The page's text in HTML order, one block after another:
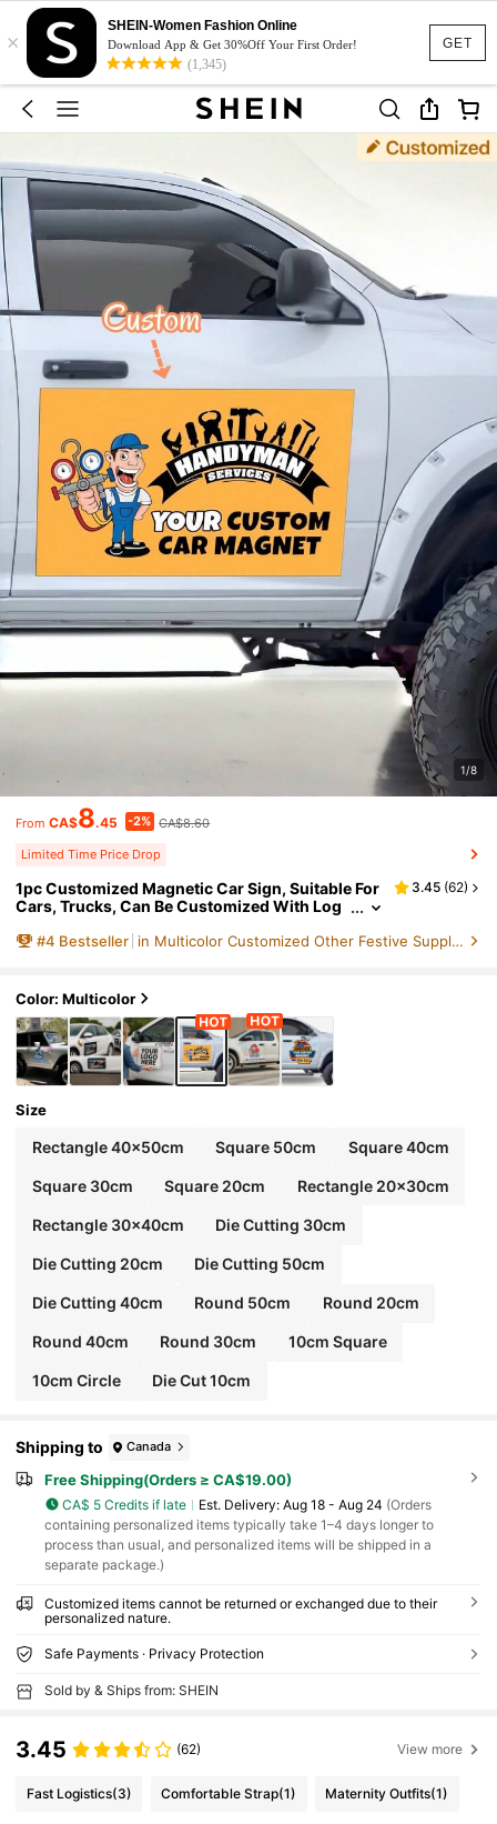
GET
×
SHEIN-Women Fashion Online
Download App & Get 30%Off Your First Order!
(1,345)
1/8
From CA$8.45 -2% CA$8.60
Limited Time Price Drop
1pc Customized Magnetic Car Sign, Suitable For
Cars, Trucks, Can Be Customized With Log
mmercial Advertising, Waterproof
3.45 (62)
#4 Bestseller in Multicolor Customized Other Festive Supplies
Color: Multicolor
Size
Rectangle 40x50cm Square 50cm Square 40cm
Square 30cm Square 20cm Rectangle 20x30cm
Rectangle 30x40cm Die Cutting 30cm
Die Cutting 20cm Die Cutting 50cm
Die Cutting 40cm Round 50cm Round 20cm
Round 40cm Round 30cm 10cm Square
10cm Circle Die Cut 10cm
Shipping to Canada
Free Shipping(Orders ≥ CA$19.00)
CA$ 5 Credits if late ​Est. Delivery: Aug 18 - Aug 24 (Orders
containing personalized items typically take 1–4 days longer to
process than usual, and personalized items will be shipped in a
separate package.)
Customized items cannot be returned or exchanged due to their
personalized nature.
Safe Payments · Privacy Protection
Sold by & Ships from: SHEIN
3.45 (62) View more
Fast Logistics(3) Comfortable Strap(1) Maternity Outfits(1)